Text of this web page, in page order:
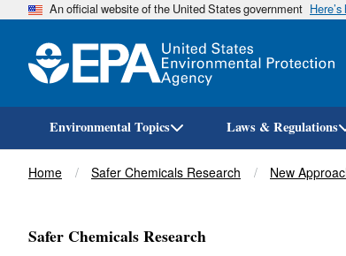
An official website of the United States government
Environmental Topics Laws & Regulations
Breadcrumb
Home Safer Chemicals Research New
Safer Chemicals Research